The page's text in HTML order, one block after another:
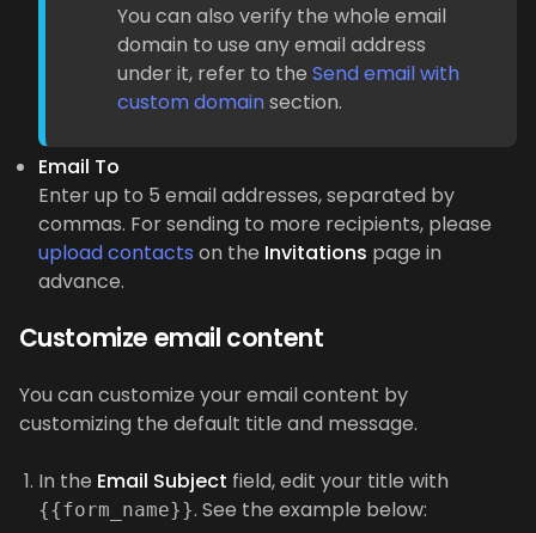
You can also verify the whole email
domain to use any email address
under it, refer to the Send email with
custom domainsection.
Email To
Enter up to 5 email addresses, separated by
commas. For sending to more recipients, please
upload contacts on the Invitations page in
advance.
Customize email content
You can customize your email content by
customizing the default title and message.
In the Email Subject field, edit your title with
{{form_name}}. See the example below: